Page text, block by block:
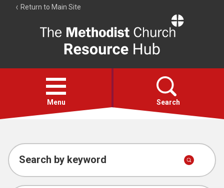
Return to Main Site
Resource
Hub
Open
menu
Menu Search
Account
Collections
Search by keyword